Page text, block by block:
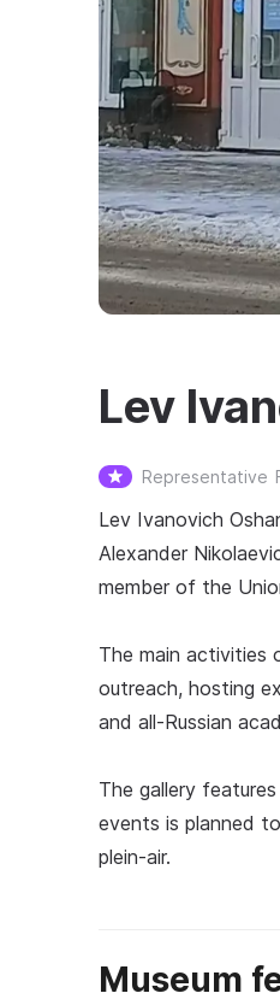
Lev
Representative
Lev Ivanovich
Alexander
member of the
The main activities
outreach, hosting
and all-Russian
The gallery
events is planned
plein-air.
Museum